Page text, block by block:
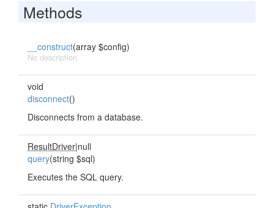
Methods
__construct(array $config)
No description
void
disconnect()
Disconnects from a database.
ResultDriver|null
query(string $sql)
Executes the SQL query.